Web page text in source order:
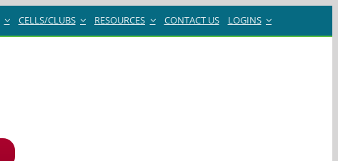
CELLS/CLUBS RESOURCES CONTACT US LOGINS